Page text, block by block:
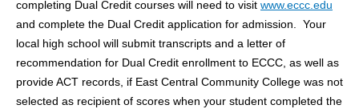
completing Dual Credit courses will need to visit www.eccc.edu
and complete the Dual Credit application for admission. Your
local high school will submit transcripts and a letter of
recommendation for Dual Credit enrollment to ECCC, as well as
provide ACT records, if East Central Community College was not
selected as recipient of scores when your student completed the